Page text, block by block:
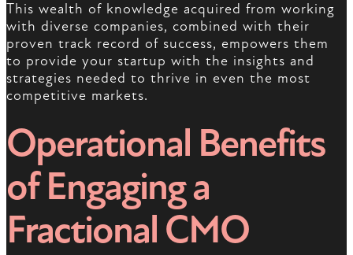
This wealth of knowledge acquired from working
with diverse companies, combined with their
proven track record of success, empowers them
to provide your startup with the insights and
strategies needed to thrive in even the most
competitive markets.
Operational Benefits
of Engaging a
Fractional CMO